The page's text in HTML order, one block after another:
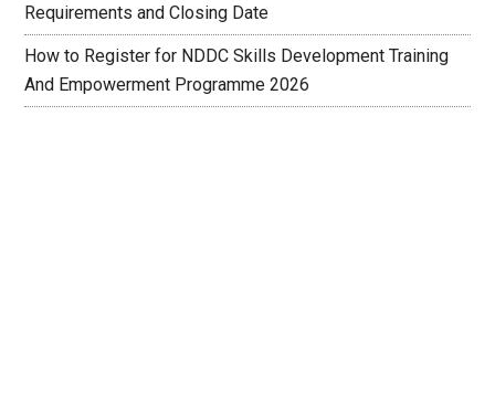
Requirements and Closing Date
How to Register for NDDC Skills Development Training
And Empowerment Programme 2026